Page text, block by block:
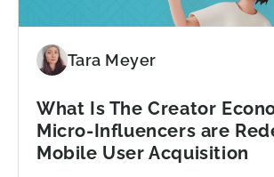
Diversify
Mobile
App
Portfolio
Tara Meyer
What Is The Creator
Micro-Influencers are
Mobile User Acquisition